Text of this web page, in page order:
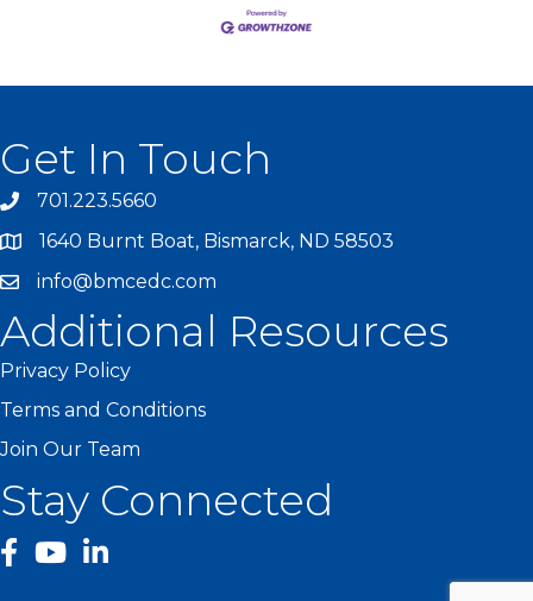
Get In Touch
701.223.5660
1640 Burnt Boat, Bismarck, ND 58503
info@bmcedc.com
Additional Resources
Privacy Policy
Terms and Conditions
Join Our Team
Stay Connected
facebook
YouTube